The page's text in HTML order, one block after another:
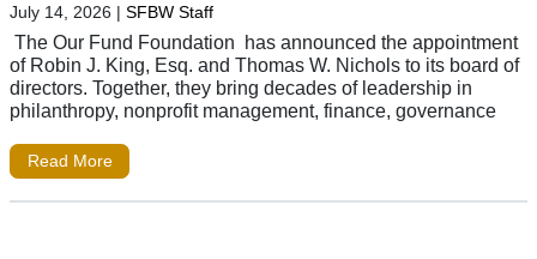
July 14, 2026 | SFBW Staff
The Our Fund Foundation has announced the appointment
of Robin J. King, Esq. and Thomas W. Nichols to its board of
directors. Together, they bring decades of leadership in
philanthropy, nonprofit management, finance, governance
Read More